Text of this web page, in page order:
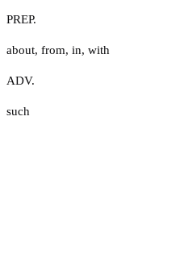
PREP.
about, from, in, with
ADV.
such